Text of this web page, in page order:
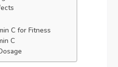
C for Fitness
C